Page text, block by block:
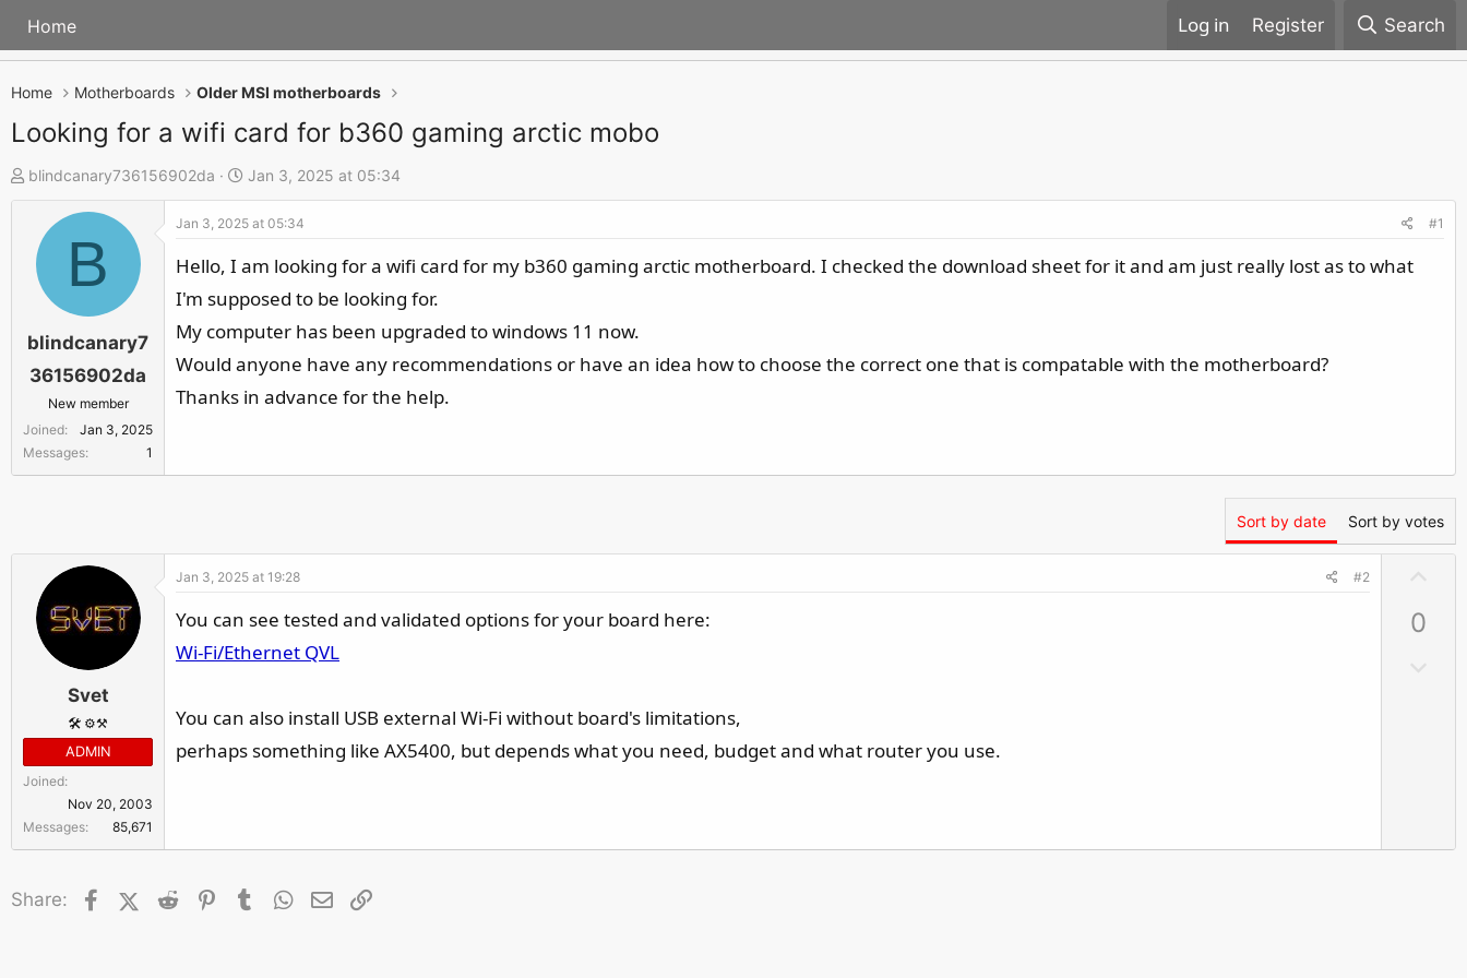
Home Register Search
Home Motherboards Older MSI motherboards
Looking for a wifi card for b360 gaming arctic mobo
T
h
s
t
t
e
blindcanary736156902da
S
t
a
d
a
t
e
Jan 3, 2025 at 05:34
B
blindcanary7
36156902da
New member
Joined
Jan 3, 2025
Messages
1
Jan 3, 2025 at 05:34 #1
Hello, I am looking for a wifi card for my b360 gaming arctic motherboard. I checked the download sheet for it and am just really lost as to what
I'm supposed to be looking for.
My computer has been upgraded to windows 11 now.
Would anyone have any recommendations or have an idea how to choose the correct one that is compatable with the motherboard?
Thanks in advance for the help.
Sort by date Sort by votes
Svet
🛠️ ⚙️⚒️
ADMIN
Joined
Nov 20, 2003
Messages
85,671
Jan 3, 2025 at 19:28 #2
You can see tested and validated options for your board here:
Wi-Fi/Ethernet QVL
You can also install USB external Wi-Fi without board's limitations,
perhaps something like AX5400, but depends what you need, budget and what router you use.
0
e
Share: FacebookX (Twitter)
Reddit PinterestTumblrWhatsApp
Email